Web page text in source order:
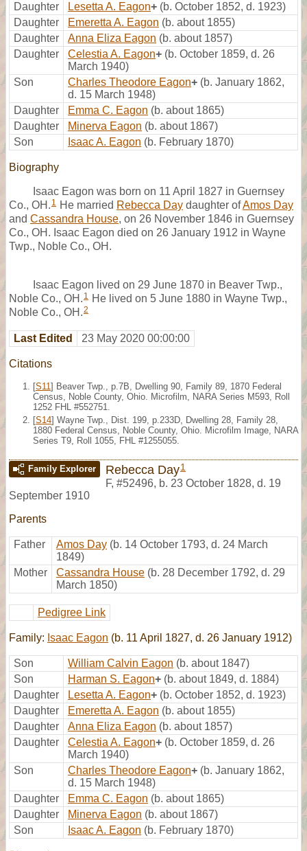
Daughter Lesetta A. Eagon+ (b. October 1852, d. 1923)
Daughter
Emeretta A. Eagon (b. about 1855)
Daughter
Anna Eliza Eagon (b. about 1857)
Daughter
Celestia A. Eagon+ (b. October 1859, d. 26
March 1940)
Son
Charles Theodore Eagon+ (b. January 1862,
d. 15 March 1948)
Daughter
Emma C. Eagon (b. about 1865)
Daughter
Minerva Eagon (b. about 1867)
Son
Isaac A. Eagon (b. February 1870)
Biography
Isaac Eagon was born on 11 April 1827 in Guernsey
Co., OH. 1 He married Rebecca Day daughter ofAmos Day
and Cassandra House, on 26 November 1846 in Guernsey
Co., OH. Isaac Eagon died on 26 January 1912 in Wayne
Twp., Noble Co., OH.
Isaac Eagon lived on 29 June 1870 in Beaver Twp.,
Noble Co., OH. 1 He lived on 5 June 1880 in Wayne Twp.,
Noble Co., OH.2
Last Edited 23 May 2020 00:00:00
Citations
[S11 ] Beaver Twp., p.7B, Dwelling 90, Family 89, 1870 Federal
Census, Noble County, Ohio. Microfilm, NARA Series M593, Roll
1252 FHL #552751.
[S14] Wayne Twp., Dist. 199, p.233D, Dwelling 28, Family 28,
1880 Federal Census, Noble County, Ohio. Microfilm Image, NARA
Series T9, Roll 1055, FHL #1255055.
Family Explorer Rebecca Day1
F, #52496, b. 23 October 1828, d. 19
September 1910
Parents
Father Amos Day (b. 14 October 1793, d. 24 March
1849)
Mother
Cassandra House (b. 28 December 1792, d. 29
March 1850)
Pedigree Link
Family: Isaac Eagon (b. 11 April 1827, d. 26 January 1912)
Son William Calvin Eagon (b. about 1847)
Son
Harman S. Eagon+ (b. about 1849, d. 1884)
Daughter
Lesetta A. Eagon+ (b. October 1852, d. 1923)
Daughter
Emeretta A. Eagon (b. about 1855)
Daughter
Anna Eliza Eagon (b. about 1857)
Daughter
Celestia A. Eagon+ (b. October 1859, d. 26
March 1940)
Son
Charles Theodore Eagon+ (b. January 1862,
d. 15 March 1948)
Daughter
Emma C. Eagon (b. about 1865)
Daughter
Minerva Eagon (b. about 1867)
Son
Isaac A. Eagon (b. February 1870)